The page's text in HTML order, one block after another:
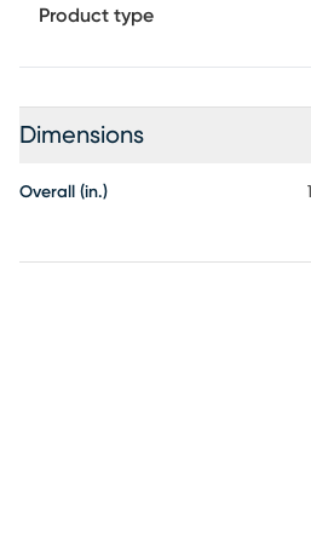
Product type
Dimensions
Overall (in.)